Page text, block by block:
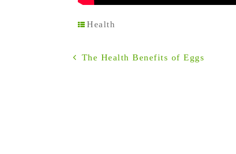
Health
The Health Benefits of Eggs